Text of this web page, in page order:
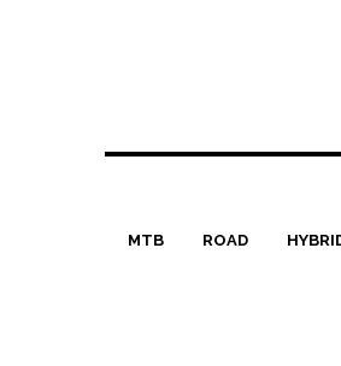
MTB ROAD